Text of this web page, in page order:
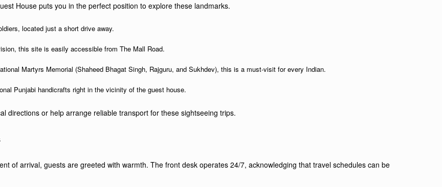
House puts you in the perfect position to explore these landmarks.
located just a short drive away.
this site is easily accessible from The Mall Road.
Martyrs Memorial (Shaheed Bhagat Singh, Rajguru, and Sukhdev), this is a must-visit for every Indian.
Punjabi handicrafts right in the vicinity of the guest house.
directions or help arrange reliable transport for these sightseeing trips.
of arrival, guests are greeted with warmth. The front desk operates 24/7, acknowledging that travel schedules can be